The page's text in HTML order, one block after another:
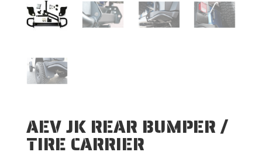
AEV JK REAR BUMPER /
TIRE CARRIER